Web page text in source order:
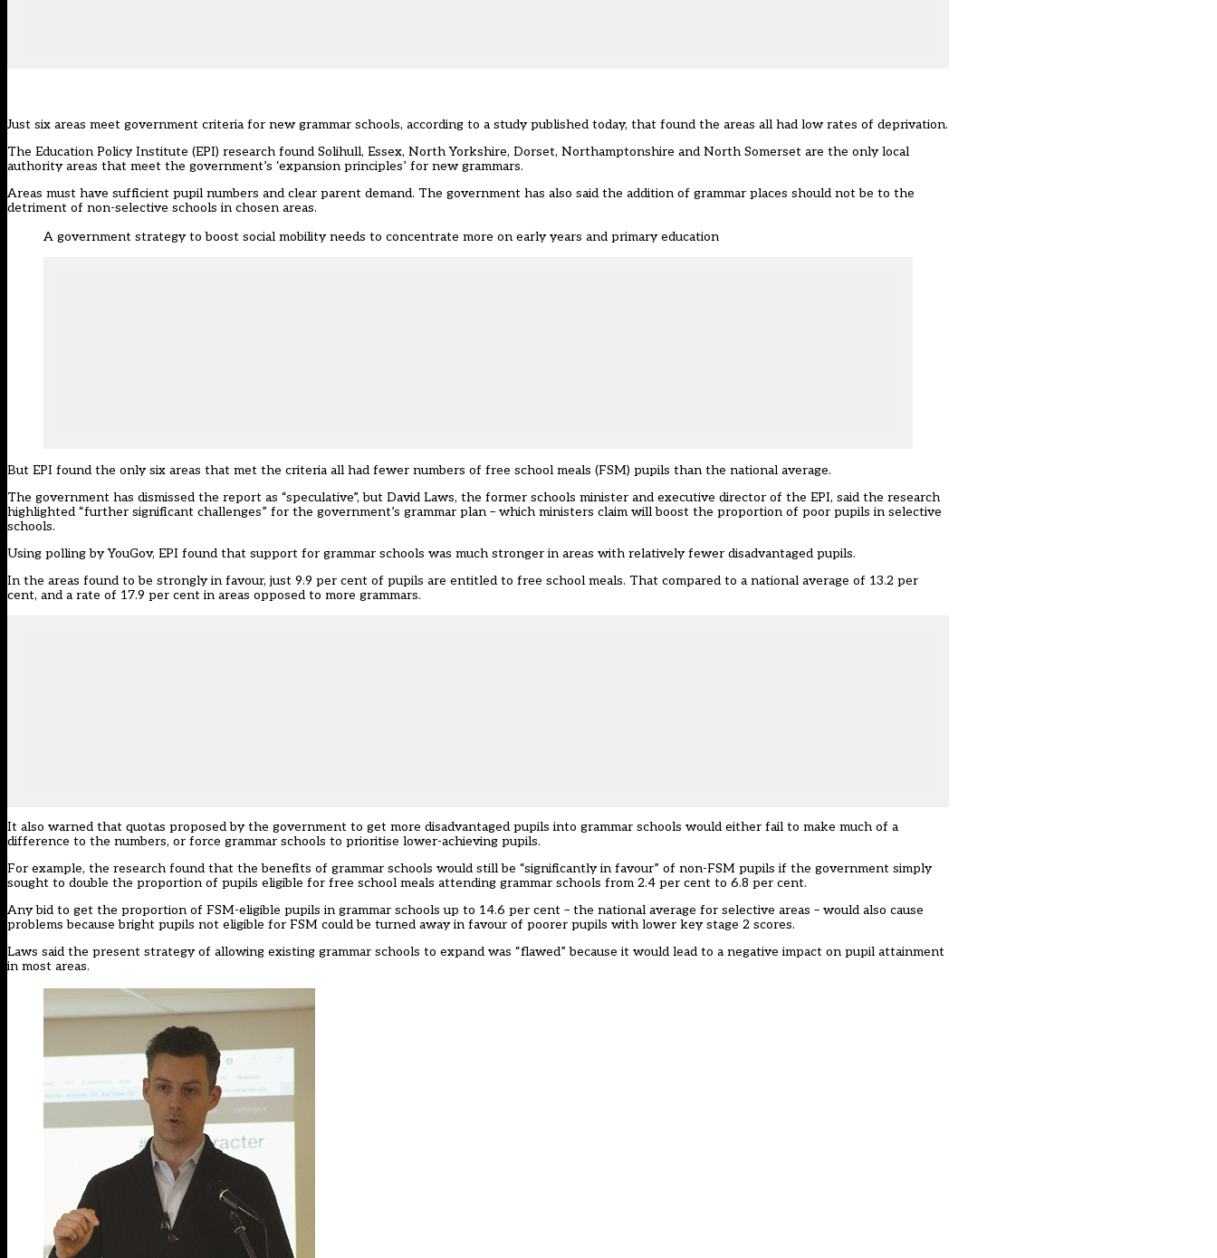
Just six areas meet government criteria for new grammar schools, according to a study published today, that found the areas all had low rates of deprivation.
The Education Policy Institute (EPI) research found Solihull, Essex, North Yorkshire, Dorset, Northamptonshire and North Somerset are the only local
authority areas that meet the government’s ‘expansion principles’ for new grammars.
Areas must have sufficient pupil numbers and clear parent demand. The government has also said the addition of grammar places should not be to the
detriment of non-selective schools in chosen areas.
A government strategy to boost social mobility needs to concentrate more on early years and primary education
But EPI found the only six areas that met the criteria all had fewer numbers of free school meals (FSM) pupils than the national average.
The government has dismissed the report as “speculative”, but David Laws, the former schools minister and executive director of the EPI, said the research
highlighted “further significant challenges” for the government’s grammar plan – which ministers claim will boost the proportion of poor pupils in selective
schools.
Using polling by YouGov, EPI found that support for grammar schools was much stronger in areas with relatively fewer disadvantaged pupils.
In the areas found to be strongly in favour, just 9.9 per cent of pupils are entitled to free school meals. That compared to a national average of 13.2 per
cent, and a rate of 17.9 per cent in areas opposed to more grammars.
It also warned that quotas proposed by the government to get more disadvantaged pupils into grammar schools would either fail to make much of a
difference to the numbers, or force grammar schools to prioritise lower-achieving pupils.
For example, the research found that the benefits of grammar schools would still be “significantly in favour” of non-FSM pupils if the government simply
sought to double the proportion of pupils eligible for free school meals attending grammar schools from 2.4 per cent to 6.8 per cent.
Any bid to get the proportion of FSM-eligible pupils in grammar schools up to 14.6 per cent – the national average for selective areas – would also cause
problems because bright pupils not eligible for FSM could be turned away in favour of poorer pupils with lower key stage 2 scores.
Laws said the present strategy of allowing existing grammar schools to expand was “flawed” because it would lead to a negative impact on pupil attainment
in most areas.